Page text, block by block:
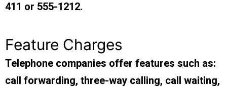
411 or 555-1212.
Feature Charges
Telephone companies offer features such as:
call forwarding, three-way calling, call waiting,